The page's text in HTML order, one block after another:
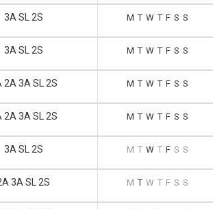
3A SL 2S M T W T F S S
3A SL 2S M T W T F S S
2A 3A SL 2S M T W T F S S
2A 3A SL 2S M T W T F S S
3A SL 2S M T W T F S S
3A SL 2S M T W T F S S